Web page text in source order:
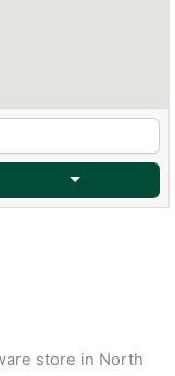
store in North